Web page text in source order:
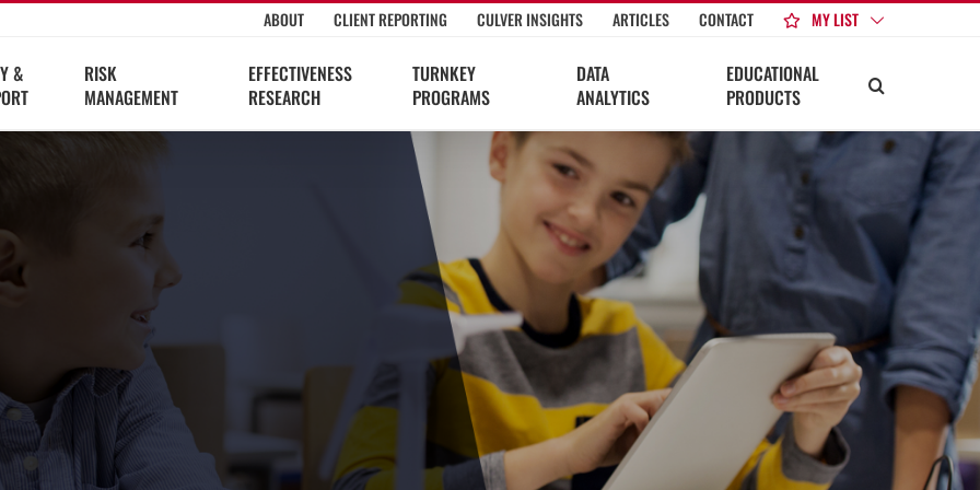
ABOUT CLIENT REPORTING CULVER INSIGHTS ARTICLES CONTACT MY LIST
&
RISK
MANAGEMENT
EFFECTIVENESS
RESEARCH
TURNKEY
PROGRAMS
DATA
ANALYTICS
EDUCATIONAL
PRODUCTS